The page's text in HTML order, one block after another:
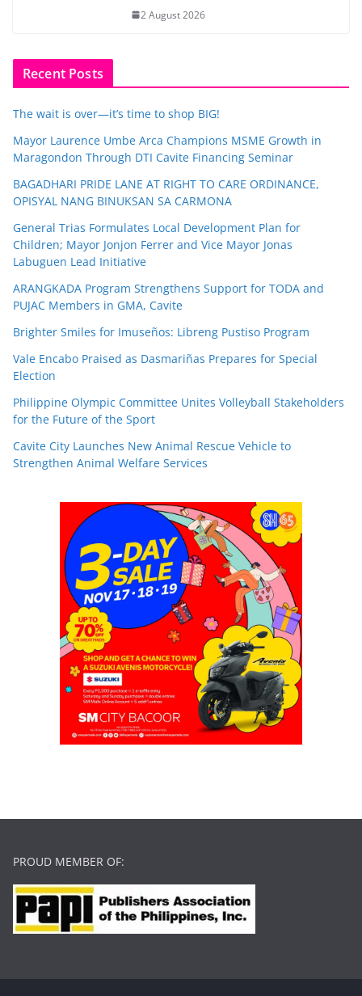
2 August 2026
Recent Posts
The wait is over—it’s time to shop BIG!
Mayor Laurence Umbe Arca Champions MSME Growth in
Maragondon Through DTI Cavite Financing Seminar
BAGADHARI PRIDE LANE AT RIGHT TO CARE ORDINANCE,
OPISYAL NANG BINUKSAN SA CARMONA
General Trias Formulates Local Development Plan for
Children; Mayor Jonjon Ferrer and Vice Mayor Jonas
Labuguen Lead Initiative
ARANGKADA Program Strengthens Support for TODA and
PUJAC Members in GMA, Cavite
Brighter Smiles for Imuseños: Libreng Pustiso Program
Vale Encabo Praised as Dasmariñas Prepares for Special
Election
Philippine Olympic Committee Unites Volleyball Stakeholders
for the Future of the Sport
Cavite City Launches New Animal Rescue Vehicle to
Strengthen Animal Welfare Services
PROUD MEMBER OF: